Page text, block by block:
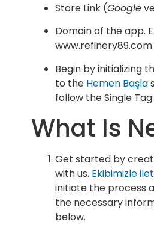
Store Link (Google
Domain of the app.
www.refinery89.com
Begin by initializing
to the Hemen Başla
follow the Single
What Is
Get started by
with us. Ekibimizle
initiate the process
the necessary
below.